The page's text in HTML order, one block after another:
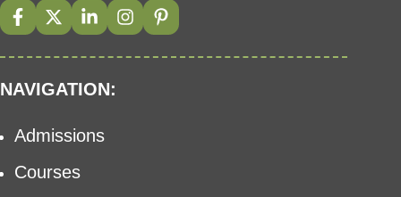
NAVIGATION:
Admissions
Courses